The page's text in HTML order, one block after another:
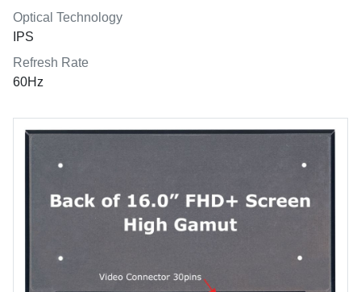
Optical Technology
IPS
Refresh Rate
60Hz